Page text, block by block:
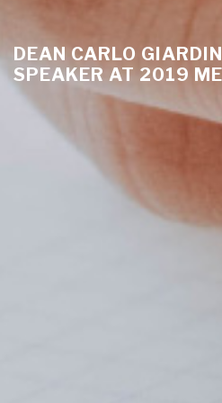
DEAN CARLO
SPEAKER AT 2019